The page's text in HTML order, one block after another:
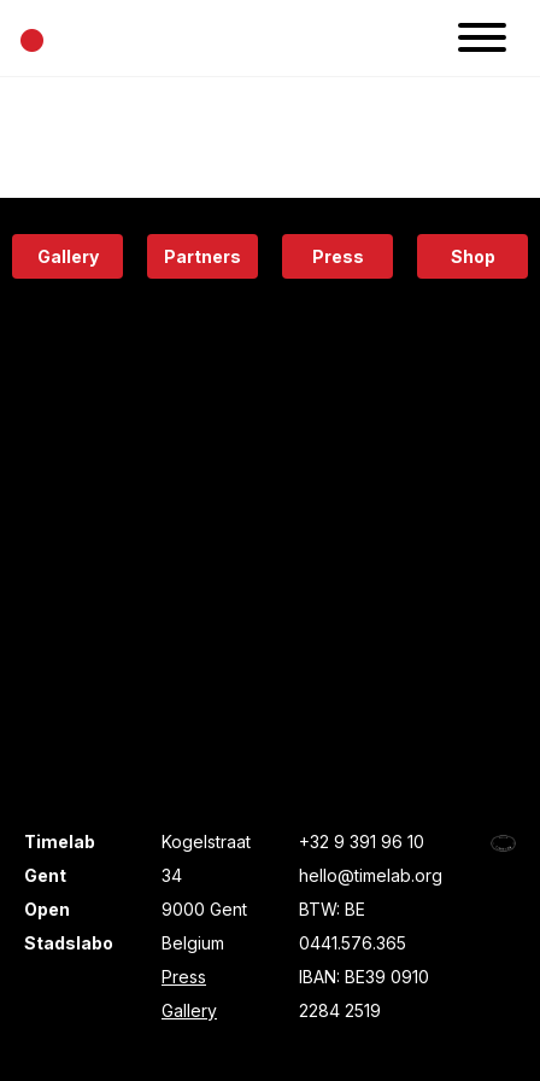
•
Eatery
Gallery Partners Press Shop
Timelab
Gent
Open
Stadslabo
Kogelstraat
34
9000 Gent
Belgium
Press
Gallery
+32 9 391 96 10
hello@timelab.org
BTW: BE
0441.576.365
IBAN: BE39 0910
2284 2519